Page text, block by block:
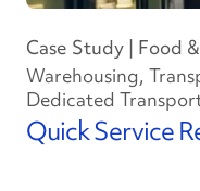
Case Study | Food
Warehousing,
Dedicated
Quick Service